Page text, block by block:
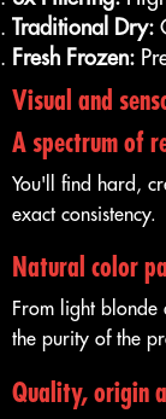
Traditional Dry:
Fresh Frozen:
Visual and
A spectrum of
You'll find hard,
exact consistency.
Natural color
From light
the purity of the
Quality, origin